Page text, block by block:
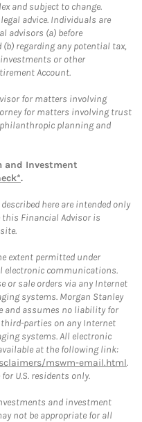
and subject to change.
advice. Individuals are
advisors (a) before
regarding any potential tax,
investments or other
Account.
for matters involving
for matters involving trust
planning and
and Investment
.
here are intended only
Financial Advisor is
extent permitted under
electronic communications.
or sale orders via any Internet
systems. Morgan Stanley
and assumes no liability for
parties on any Internet
systems. All electronic
at the following link:
mswm-email.html.
U.S. residents only.
and investment
not be appropriate for all